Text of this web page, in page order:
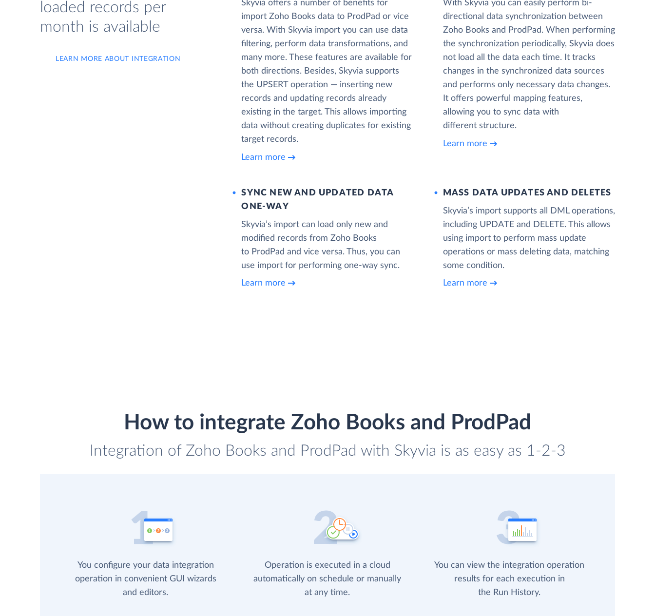
loaded records per
month is available
LEARN MORE ABOUT INTEGRATION
Skyvia offers a number of benefits for
import Zoho Books data to ProdPad or vice
versa. With Skyvia import you can use data
filtering, perform data transformations, and
many more. These features are available for
both directions. Besides, Skyvia supports
the UPSERT operation — inserting new
records and updating records already
existing in the target. This allows importing
data without creating duplicates for existing
target records.
Learn more
With Skyvia you can easily perform bi-
directional data synchronization between
Zoho Books and ProdPad. When performing
the synchronization periodically, Skyvia does
not load all the data each time. It tracks
changes in the synchronized data sources
and performs only necessary data changes.
It offers powerful mapping features,
allowing you to sync data with
different structure.
Learn more
SYNC NEW AND UPDATED DATA
ONE‑WAY
Skyvia’s import can load only new and
modified records from Zoho Books
to ProdPad and vice versa. Thus, you can
use import for performing one-way sync.
Learn more
MASS DATA UPDATES AND DELETES
Skyvia’s import supports all DML operations,
including UPDATE and DELETE. This allows
using import to perform mass update
operations or mass deleting data, matching
some condition.
Learn more
How to integrate Zoho Books and ProdPad
Integration of Zoho Books and ProdPad with Skyvia is as easy as 1-2-3
You configure your data integration
operation in convenient GUI wizards
and editors.
Operation is executed in a cloud
automatically on schedule or manually
at any time.
You can view the integration operation
results for each execution in
the Run History.